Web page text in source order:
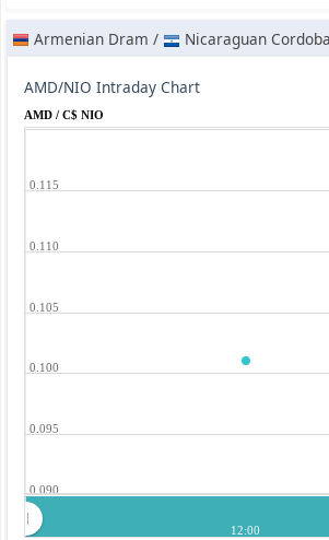
Armenian Dram / Nicaraguan
AMD/NIO Intraday Chart
AMD / C$ NIO
0.090
0.095
0.100
0.105
0.110
0.115
12:00